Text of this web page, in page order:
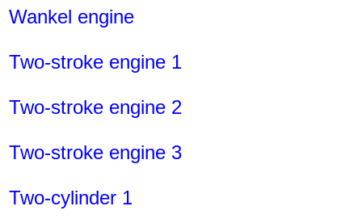
Wankel engine
Two-stroke engine 1
Two-stroke engine 2
Two-stroke engine 3
Two-cylinder 1